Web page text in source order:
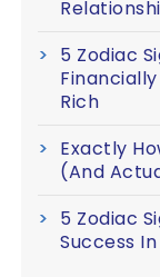
5 Zodiac
Rich
Exactly
(And
5 Zodiac
Success